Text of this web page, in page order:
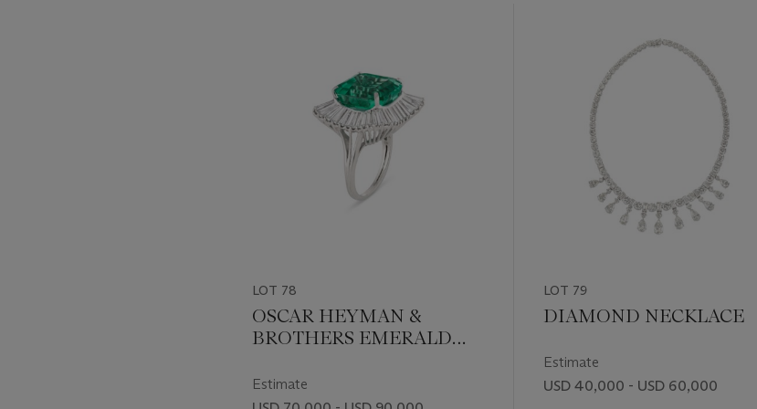
LOT 78
OSCAR HEYMAN &
BROTHERS EMERALD
Estimate
LOT 79
DIAMOND NECKLACE
Estimate
USD 40,000 - USD 60,000